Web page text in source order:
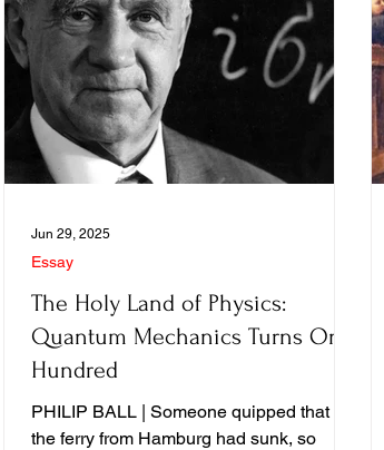
The Holy Land of Physics:
Quantum Mechanics Turns One
Hundred
PHILIP BALL | Someone quipped that if
the ferry from Hamburg had sunk, so
Essay
Jun 29, 2025